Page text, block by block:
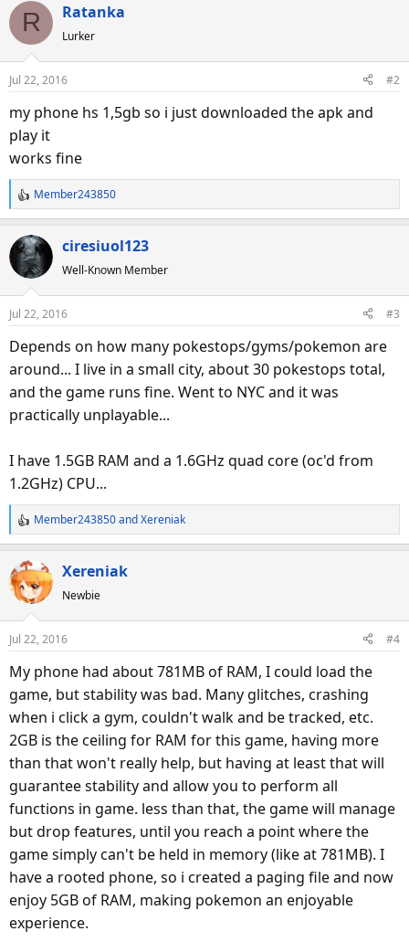
R Ratanka
Lurker
Jul 22, 2016 #2
my phone hs 1,5gb so i just downloaded the apk and
play it
works fine
R
e
a
c
t
o
n
s
Member243850
ciresiuol123
Well-Known Member
Jul 22, 2016 #3
Depends on how many pokestops/gyms/pokemon are
around... I live in a small city, about 30 pokestops total,
and the game runs fine. Went to NYC and it was
practically unplayable...
I have 1.5GB RAM and a 1.6GHz quad core (oc'd from
1.2GHz) CPU...
R
e
a
c
t
o
n
s
Member243850andXereniak
Xereniak
Newbie
Jul 22, 2016 #4
My phone had about 781MB of RAM, I could load the
game, but stability was bad. Many glitches, crashing
when i click a gym, couldn't walk and be tracked, etc.
2GB is the ceiling for RAM for this game, having more
than that won't really help, but having at least that will
guarantee stability and allow you to perform all
functions in game. less than that, the game will manage
but drop features, until you reach a point where the
game simply can't be held in memory (like at 781MB). I
have a rooted phone, so i created a paging file and now
enjoy 5GB of RAM, making pokemon an enjoyable
experience.